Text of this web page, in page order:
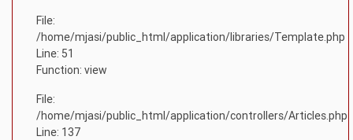
File:
/home/mjasi/public_html/application/libraries/Template.php
Line: 51
Function: view
File:
/home/mjasi/public_html/application/controllers/Articles.php
Line: 137